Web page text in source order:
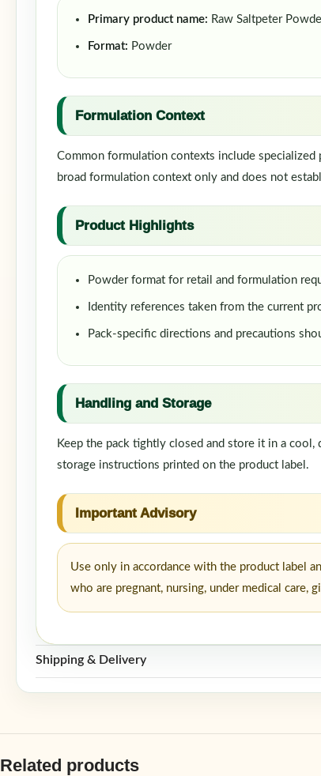
Primary product name: Raw Saltpeter
Format: Powder
Formulation Context
Common formulation contexts include
broad formulation context only and does not
Product Highlights
Powder format for retail and formulation
Identity references taken from the current
Pack-specific directions and precautions
Handling and Storage
Keep the pack tightly closed and store it in a
storage instructions printed on the product label.
Important Advisory
Use only in accordance with the product label
who are pregnant, nursing, under medical
Shipping & Delivery
Related products